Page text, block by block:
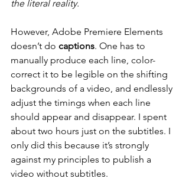
the literal reality.
However, Adobe Premiere Elements
doesn’t do captions. One has to
manually produce each line, color-
correct it to be legible on the shifting
backgrounds of a video, and endlessly
adjust the timings when each line
should appear and disappear. I spent
about two hours just on the subtitles. I
only did this because it’s strongly
against my principles to publish a
video without subtitles.